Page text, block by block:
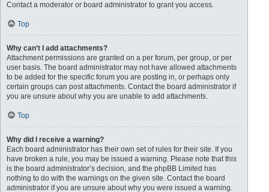
Contact a moderator or board administrator to grant you access.
Top
Why can’t I add attachments?
Attachment permissions are granted on a per forum, per group, or per
user basis. The board administrator may not have allowed attachments
to be added for the specific forum you are posting in, or perhaps only
certain groups can post attachments. Contact the board administrator if
you are unsure about why you are unable to add attachments.
Top
Why did I receive a warning?
Each board administrator has their own set of rules for their site. If you
have broken a rule, you may be issued a warning. Please note that this
is the board administrator’s decision, and the phpBB Limited has
nothing to do with the warnings on the given site. Contact the board
administrator if you are unsure about why you were issued a warning.